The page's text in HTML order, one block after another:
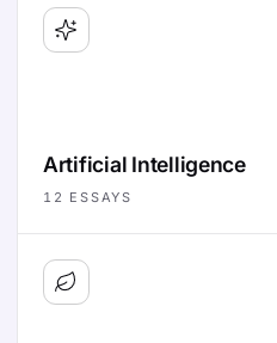
Artificial Intelligence
12 ESSAYS